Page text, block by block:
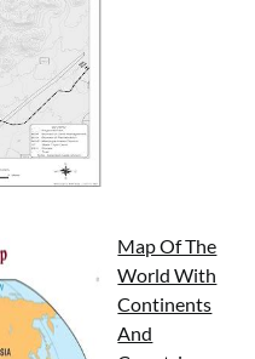
Map Of The
World With
Continents
And